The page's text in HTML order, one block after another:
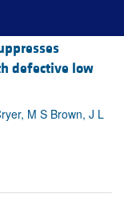
defective low
M S Brown, J L